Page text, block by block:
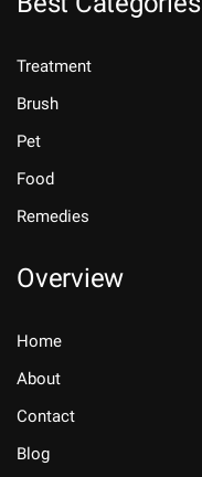
Treatment
Brush
Pet
Food
Remedies
Overview
Home
About
Contact
Blog